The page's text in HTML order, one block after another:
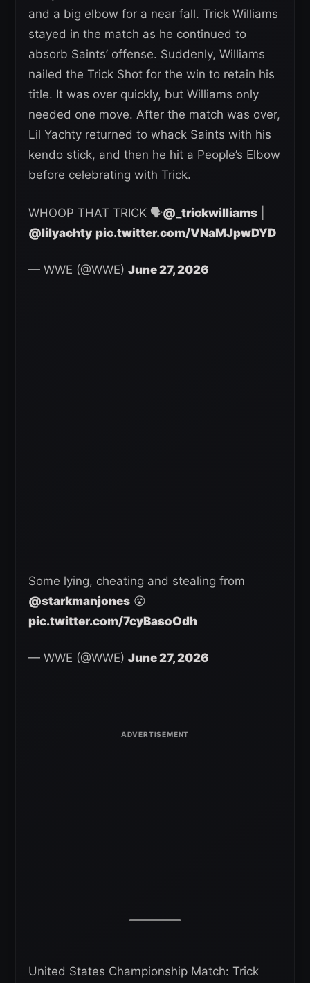
and a big elbow for a near fall. Trick Williams
stayed in the match as he continued to
absorb Saints’ offense. Suddenly, Williams
nailed the Trick Shot for the win to retain his
title. It was over quickly, but Williams only
needed one move. After the match was over,
Lil Yachty returned to whack Saints with his
kendo stick, and then he hit a People’s Elbow
before celebrating with Trick.
WHOOP THAT TRICK 🗣️@_trickwilliams
@lilyachty pic.twitter.com/VNaMJpwDYD
— WWE (@WWE) June 27, 2026
Some lying, cheating and stealing from
@starkmanjones 😮
pic.twitter.com/7cyBasoOdh
— WWE (@WWE) June 27, 2026
United States Championship Match: Trick